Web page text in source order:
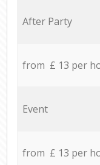
After Party
from £ 13 per
Event
from £ 13 per